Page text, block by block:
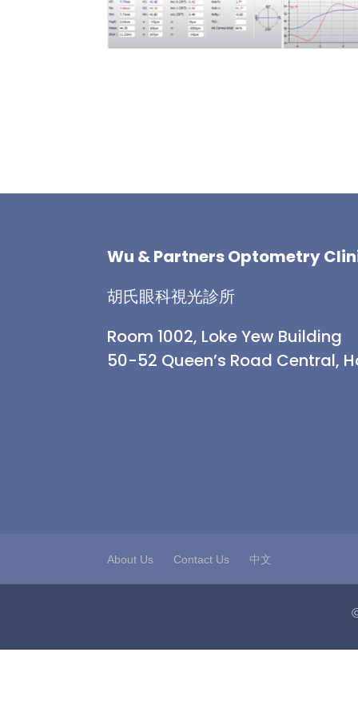
Wu & Partners Optometry
胡氏眼科視光診所
Room 1002, Loke Yew Building
50-52 Queen’s Road Central,
About Us Contact Us 中文